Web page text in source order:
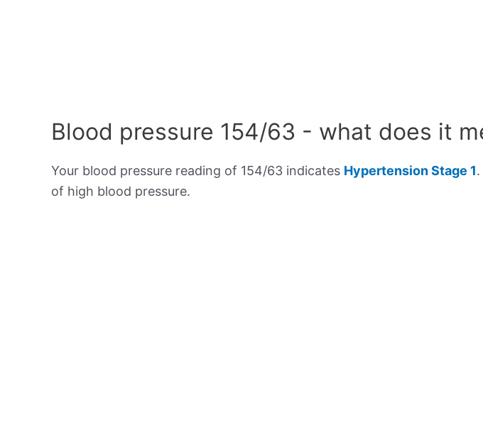
Blood pressure 154/63 - what does it
Your blood pressure reading of 154/63 indicates Hypertension Stage 1
of high blood pressure.